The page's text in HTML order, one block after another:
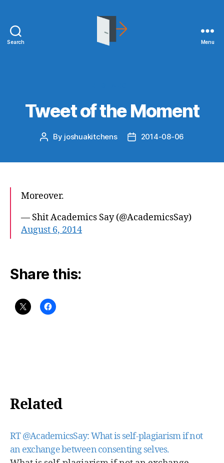
Search Menu
Tweet of the Moment
Post
By joshuakitchens
Post2014-08-06
Moreover.
— Shit Academics Say (@AcademicsSay)
August 6, 2014
Share this:
Related
RT @AcademicsSay: What is self-plagiarism if not
an exchange between consenting selves.